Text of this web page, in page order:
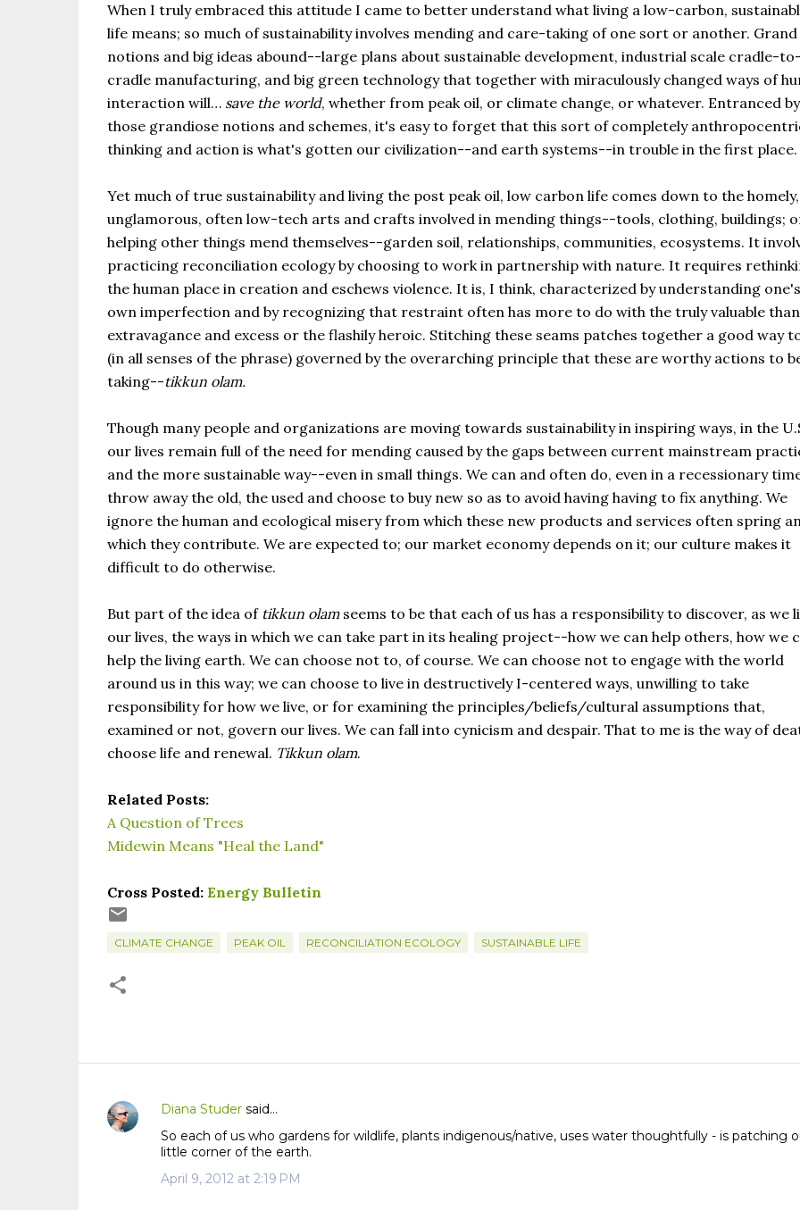
When I truly embraced this attitude I came to better understand what living a low-carbon,
life means; so much of sustainability involves mending and care-taking of one sort or another. Grand
notions and big ideas abound--large plans about sustainable development, industrial scale cradle-to-
cradle manufacturing, and big green technology that together with miraculously changed ways of
interaction will… save the world, whether from peak oil, or climate change, or whatever. Entranced by
those grandiose notions and schemes, it's easy to forget that this sort of completely
thinking and action is what's gotten our civilization--and earth systems--in trouble in the first place.
Yet much of true sustainability and living the post peak oil, low carbon life comes down to the homely,
unglamorous, often low-tech arts and crafts involved in mending things--tools, clothing, buildings;
helping other things mend themselves--garden soil, relationships, communities, ecosystems. It
practicing reconciliation ecology by choosing to work in partnership with nature. It requires
the human place in creation and eschews violence. It is, I think, characterized by understanding one's
own imperfection and by recognizing that restraint often has more to do with the truly valuable than
extravagance and excess or the flashily heroic. Stitching these seams patches together a good way
(in all senses of the phrase) governed by the overarching principle that these are worthy actions to
taking--tikkun olam.
Though many people and organizations are moving towards sustainability in inspiring ways, in the
our lives remain full of the need for mending caused by the gaps between current mainstream
and the more sustainable way--even in small things. We can and often do, even in a recessionary
throw away the old, the used and choose to buy new so as to avoid having having to fix anything. We
ignore the human and ecological misery from which these new products and services often spring
which they contribute. We are expected to; our market economy depends on it; our culture makes it
difficult to do otherwise.
But part of the idea of tikkun olamseems to be that each of us has a responsibility to discover, as we
our lives, the ways in which we can take part in its healing project--how we can help others, how we
help the living earth. We can choose not to, of course. We can choose not to engage with the world
around us in this way; we can choose to live in destructively I-centered ways, unwilling to take
responsibility for how we live, or for examining the principles/beliefs/cultural assumptions that,
examined or not, govern our lives. We can fall into cynicism and despair. That to me is the way of
choose life and renewal. Tikkun olam.
Related Posts:
A Question of Trees
Midewin Means "Heal the Land"
Cross Posted: Energy Bulletin
CLIMATE CHANGE PEAK OIL RECONCILIATION ECOLOGY SUSTAINABLE LIFE
C
Diana Studersaid…
So each of us who gardens for wildlife, plants indigenous/native, uses water thoughtfully - is patching
little corner of the earth.
April 9, 2012 at 2:19 PM